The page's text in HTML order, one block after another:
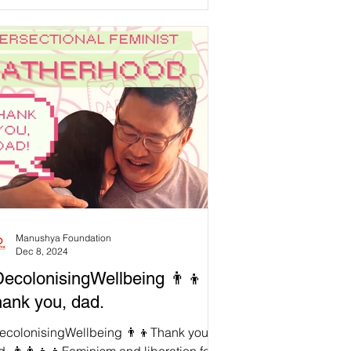
👨‍👦
you, dad.
👨‍👦Thank you,
Manushya Foundation
Dec 8, 2024